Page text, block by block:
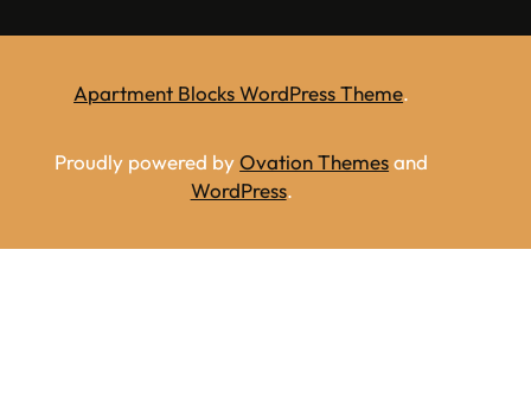
Apartment Blocks WordPress Theme.
Proudly powered byOvation Themesand
WordPress.